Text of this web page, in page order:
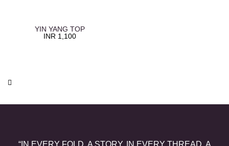
YIN YANG TOP
INR 1,100
“IN EVERY FOLD, A STORY. IN EVERY THREAD, A